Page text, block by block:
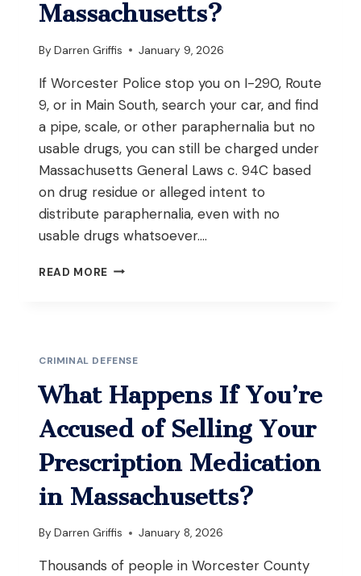
Massachusetts?
By Darren Griffis January 9, 2026
If Worcester Police stop you on I-290, Route
9, or in Main South, search your car, and find
a pipe, scale, or other paraphernalia but no
usable drugs, you can still be charged under
Massachusetts General Laws c. 94C based
on drug residue or alleged intent to
distribute paraphernalia, even with no
usable drugs whatsoever….
READ MORE WHAT
PARAPHERNALIA
BUT
ACTUAL
DRUGS
IN
WORCESTER,
MASSACHUSETTS?
CRIMINAL DEFENSE
What Happens If You’re
Accused of Selling Your
Prescription Medication
in Massachusetts?
By Darren Griffis January 8, 2026
Thousands of people in Worcester County